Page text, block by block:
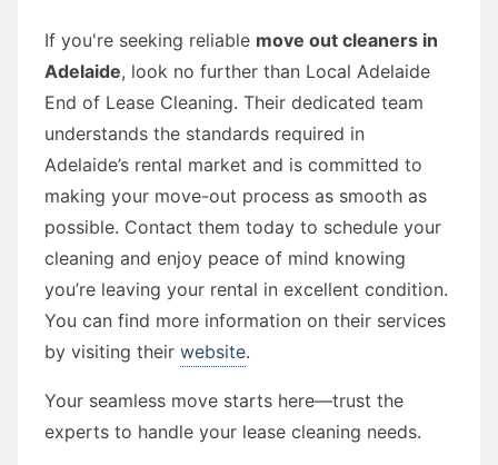
If you're seeking reliable move out cleaners in
Adelaide, look no further than Local Adelaide
End of Lease Cleaning. Their dedicated team
understands the standards required in
Adelaide’s rental market and is committed to
making your move-out process as smooth as
possible. Contact them today to schedule your
cleaning and enjoy peace of mind knowing
you’re leaving your rental in excellent condition.
You can find more information on their services
by visiting their website.
Your seamless move starts here—trust the
experts to handle your lease cleaning needs.